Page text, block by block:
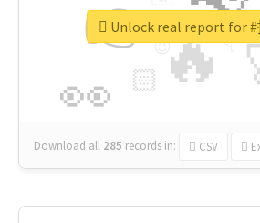
🔥
👉
👀 🏻
👇
🔷
😉
🎡
Download all 285 records in: CSV
Unlock real report for